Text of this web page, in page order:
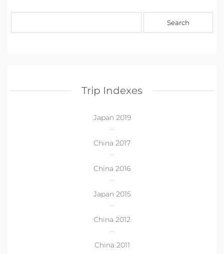
Trip Indexes
Japan 2019
China 2017
China 2016
Japan 2015
China 2012
China 2011